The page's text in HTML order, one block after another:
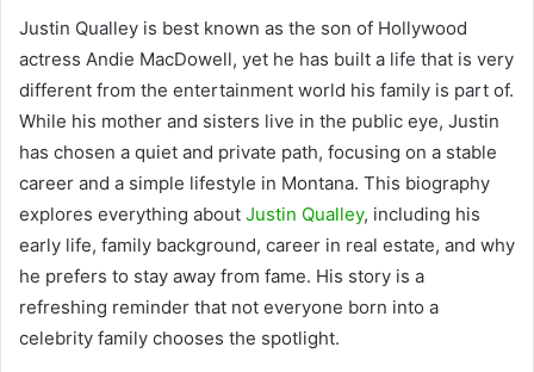
Justin Qualley is best known as the son of Hollywood
actress Andie MacDowell, yet he has built a life that is very
different from the entertainment world his family is part of.
While his mother and sisters live in the public eye, Justin
has chosen a quiet and private path, focusing on a stable
career and a simple lifestyle in Montana. This biography
explores everything about Justin Qualley, including his
early life, family background, career in real estate, and why
he prefers to stay away from fame. His story is a
refreshing reminder that not everyone born into a
celebrity family chooses the spotlight.